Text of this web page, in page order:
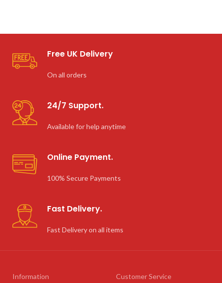
Free UK Delivery
On all orders
24/7 Support.
Available for help anytime
Online Payment.
100% Secure Payments
Fast Delivery.
Fast Delivery on all items
Information
Customer Service